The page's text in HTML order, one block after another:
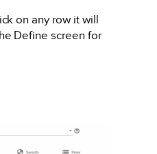
on any row it will
Define screen for